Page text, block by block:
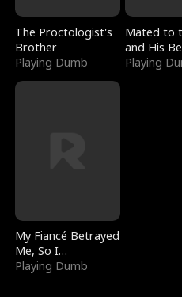
The Proctologist's
Brother
Playing Dumb
Mated to
and His
(Updating)
Playing
My Fiancé Betrayed
Me, So I
Bankrupted Him
Playing Dumb